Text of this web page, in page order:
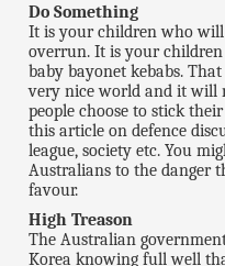
Do Something
It is your children who
overrun. It is your
baby bayonet kebabs.
very nice world and it will
people choose to stick
this article on defence
league, society etc. You
Australians to the danger
favour.
High Treason
The Australian
Korea knowing full well